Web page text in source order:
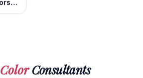
Pink Corsage
ColorConsultants